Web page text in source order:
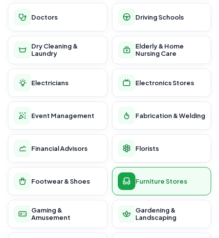
Doctors Driving Schools
Dry Cleaning &
Laundry
Elderly & Home
Nursing Care
Electricians Electronics Stores
Event Management Fabrication & Welding
Financial Advisors Florists
Footwear & Shoes Furniture Stores
Gaming &
Amusement
Gardening &
Landscaping